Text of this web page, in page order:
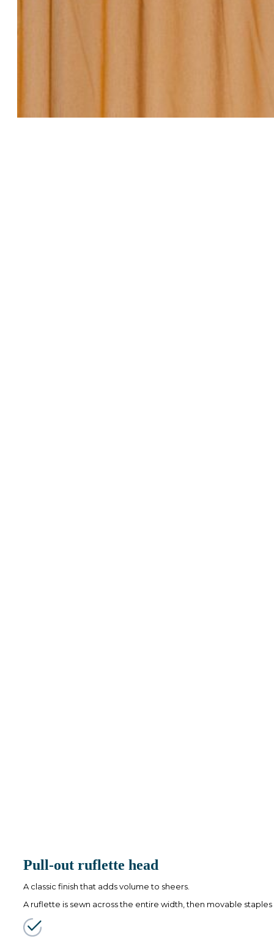
Pull-out ruflette head
A classic finish that adds volume to sheers.
A ruflette is sewn across the entire width, then movable